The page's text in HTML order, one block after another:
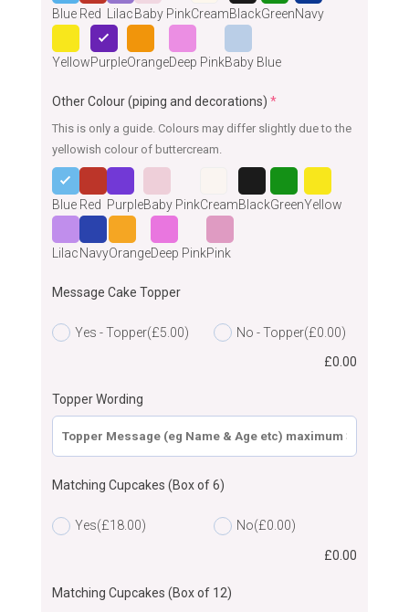
Blue Red LilacBaby PinkCreamBlackGreenNavy
YellowPurpleOrangeDeep PinkBaby Blue
Other Colour (piping and decorations) *
This is only a guide. Colours may differ slightly due to the
yellowish colour of buttercream.
Blue Red PurpleBaby PinkCreamBlackGreenYellow
Lilac NavyOrangeDeep PinkPink
Message Cake Topper
Yes - Topper(£5.00) No - Topper(£0.00)
£0.00
Topper Wording
Matching Cupcakes (Box of 6)
Yes(£18.00) No(£0.00)
£0.00
Matching Cupcakes (Box of 12)